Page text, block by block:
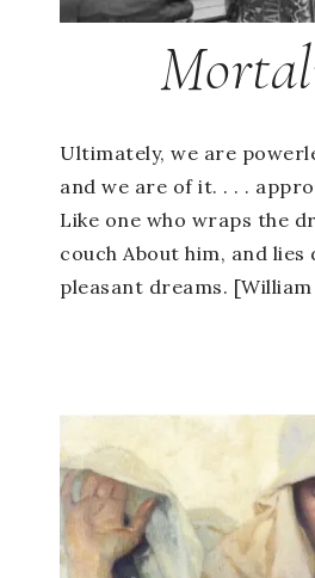
Ultimately, we are
and we are of it. . . .
Like one who wraps the
couch About him, and lies
pleasant dreams.